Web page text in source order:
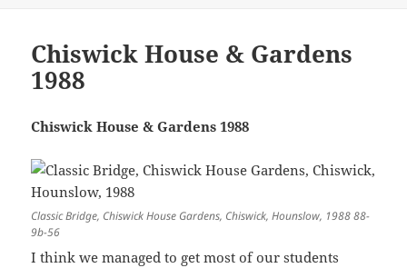
Chiswick House & Gardens
1988
Chiswick House & Gardens 1988
Classic Bridge, Chiswick House Gardens, Chiswick, Hounslow, 1988 88-
9b-56
I think we managed to get most of our students